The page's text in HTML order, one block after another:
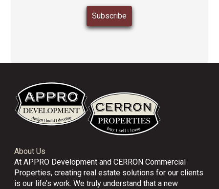
About Us
At APPRO Development and CERRON Commercial
Properties, creating real estate solutions for our clients
is our life’s work. We truly understand that a new